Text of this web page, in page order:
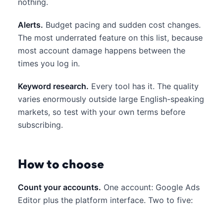
Alerts. Budget pacing and sudden cost changes.
The most underrated feature on this list, because
most account damage happens between the
times you log in.
Keyword research. Every tool has it. The quality
varies enormously outside large English-speaking
markets, so test with your own terms before
subscribing.
How to choose
Count your accounts. One account: Google Ads
Editor plus the platform interface. Two to five: